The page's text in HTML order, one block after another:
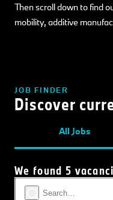
Then scroll down to find
mobility, additive
JOB FINDER
Discover
All Jobs
We found 5